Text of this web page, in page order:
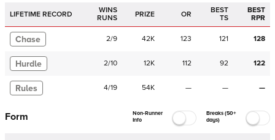
LIFETIME RECORD
WINS
RUNS
PRIZE OR
BEST
TS
BEST
RPR
Chase 2/9 42K 123 121 128
Hurdle 2/10 12K 112 92 122
Rules 4/19 54K — — —
Form
Non-Runner
Info
Breaks (50+
days)